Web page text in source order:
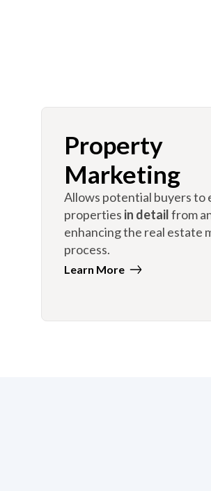
Property
Marketing
Allows potential buyers to
properties in detailfrom
enhancing the real estate
process.
Learn More